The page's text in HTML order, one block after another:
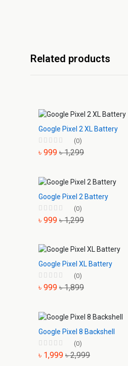
Related products
Google Pixel 2 XL Battery
(0)
৳ 999 ৳ 1,299
Google Pixel 2 Battery
(0)
৳ 999 ৳ 1,299
Google Pixel XL Battery
(0)
৳ 999 ৳ 1,899
Google Pixel 8 Backshell
(0)
৳ 1,999 ৳ 2,999